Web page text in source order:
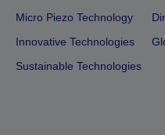
Micro Piezo Technology
Innovative Technologies
Sustainable Technologies